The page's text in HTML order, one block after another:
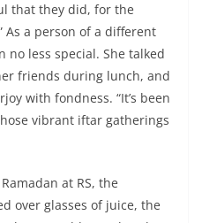
that they did, for the
As a person of a different
no less special. She talked
friends during lunch, and
with fondness. “It’s been
vibrant iftar gatherings
at RS, the
over glasses of juice, the